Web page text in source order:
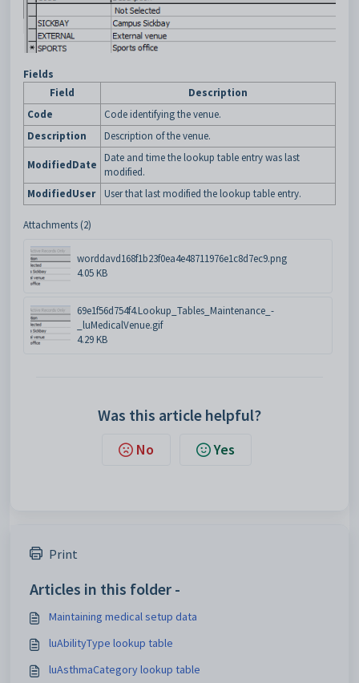
Fields
Field
Description
Code
Code identifying the venue.
Description
Description of the venue.
ModifiedDate
Date and time the lookup table entry was last
modified.
ModifiedUser
User that last modified the lookup table entry.
Attachments (2)
worddavd168f1b23f0ea4e48711976e1c8d7ec9.png
4.05 KB
69e1f56d754f4.Lookup_Tables_Maintenance_-
_luMedicalVenue.gif
4.29 KB
Was this article helpful?
No Yes
Print
Articles in this folder -
Maintaining medical setup data
luAbilityType lookup table
luAsthmaCategory lookup table